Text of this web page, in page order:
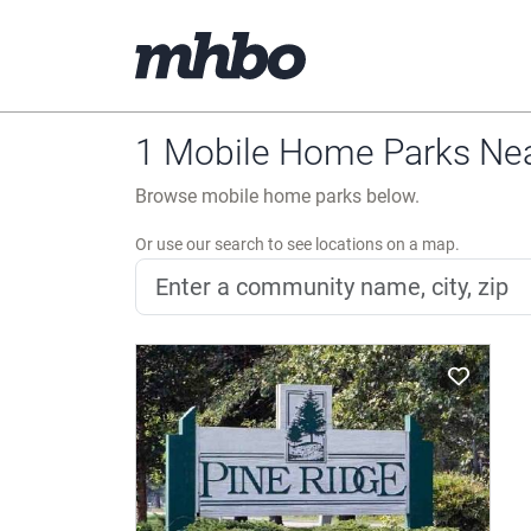
1 Mobile Home Parks
Browse mobile home parks below.
Or use our search to see locations on a map.